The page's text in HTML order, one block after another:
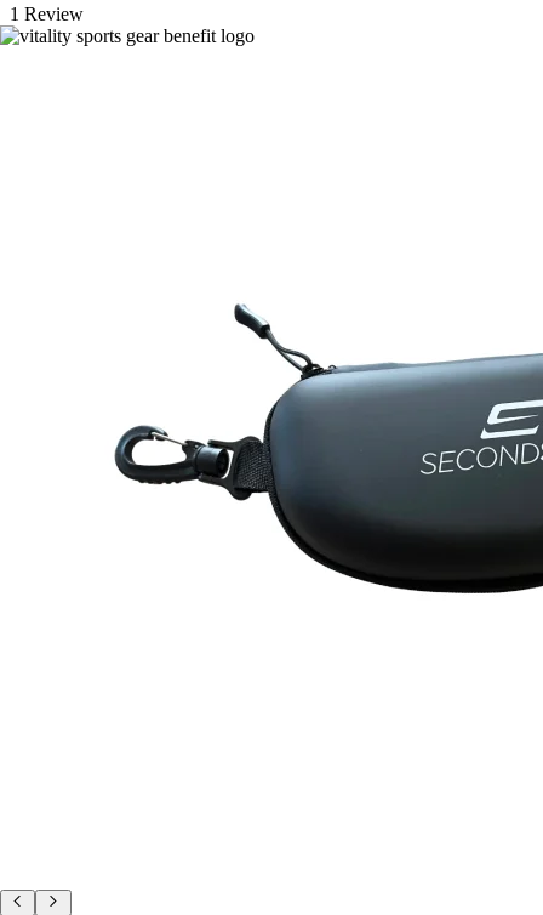
1 Review
Image 1 of 3